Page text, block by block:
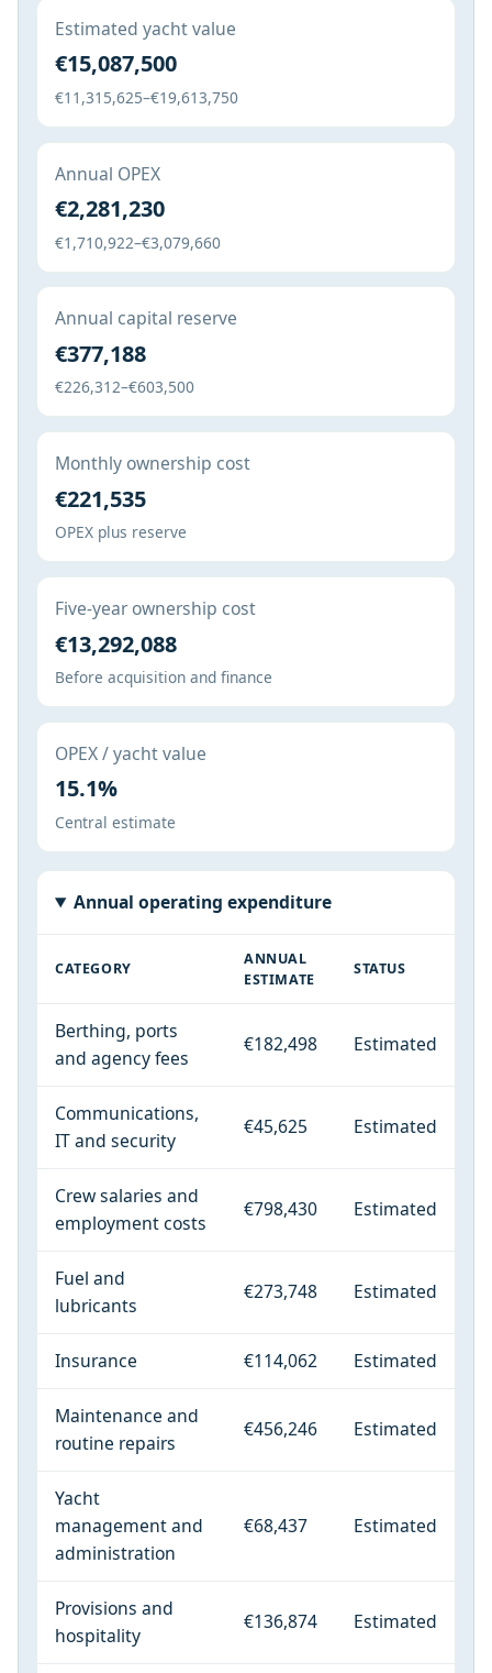
Estimated yacht value
€15,087,500
€11,315,625–€19,613,750
Annual OPEX
€2,281,230
€1,710,922–€3,079,660
Annual capital reserve
€377,188
€226,312–€603,500
Monthly ownership cost
€221,535
OPEX plus reserve
Five-year ownership cost
€13,292,088
Before acquisition and finance
OPEX / yacht value
15.1%
Central estimate
Annual operating expenditure
CATEGORY
ANNUAL
ESTIMATE
STATUS
Berthing, ports
and agency fees
€182,498 Estimated
Communications,
IT and security
€45,625 Estimated
Crew salaries and
employment costs
€798,430 Estimated
Fuel and
lubricants
€273,748 Estimated
Insurance €114,062 Estimated
Maintenance and
routine repairs
€456,246 Estimated
Yacht
management and
administration
€68,437 Estimated
Provisions and
hospitality
€136,874 Estimated